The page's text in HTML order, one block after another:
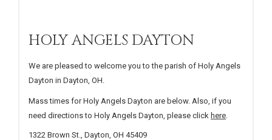
HOLY ANGELS DAYTON
We are pleased to welcome you to the parish of Holy Angels
Dayton in Dayton, OH.
Mass times for Holy Angels Dayton are below. Also, if you
need directions to Holy Angels Dayton, please click here
1322 Brown St., Dayton, OH 45409